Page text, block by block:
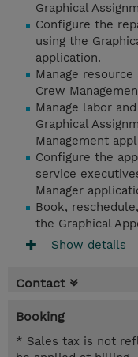
Graphical
Configure the
using the
application.
Manage
Crew
Manage labor
Graphical
Management
Configure the
service
Manager
Book,
the Graphical
Show details
Contact
Booking
* Sales tax is not